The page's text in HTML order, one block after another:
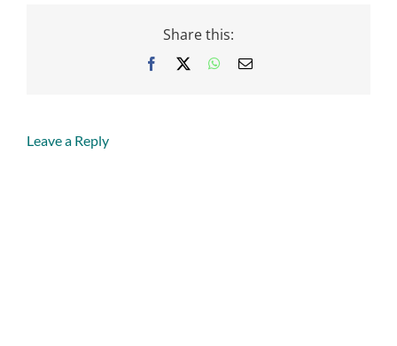
Share this:
Facebook WhatsApp
Email
Leave a Reply